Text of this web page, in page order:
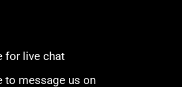
for live chat
to message us on